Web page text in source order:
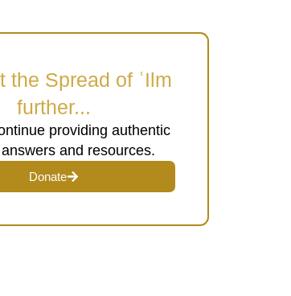
the Spread of ʿIlm
further...
providing authentic
and resources.
Donate